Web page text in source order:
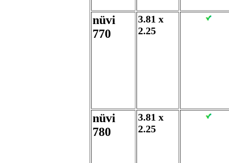
nüvi
770
3.81 x
2.25
nüvi
780
3.81 x
2.25